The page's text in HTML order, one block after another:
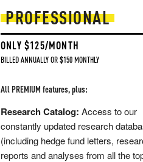
PROFESSIONAL
ONLY $125/MONTH
BILLED ANNUALLY OR $150 MONTHLY
All PREMIUM features, plus:
Research Catalog: Access to our
constantly updated research
(including hedge fund letters,
reports and analyses from all the